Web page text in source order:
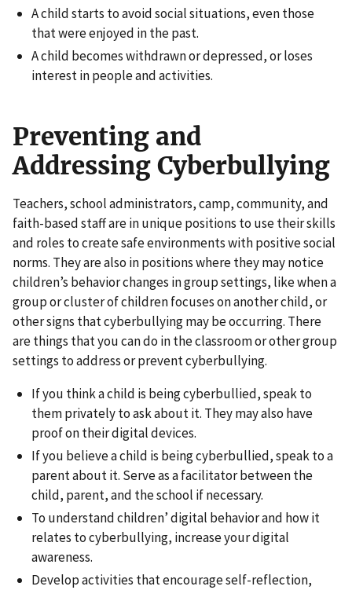
A child starts to avoid social situations, even those
that were enjoyed in the past.
A child becomes withdrawn or depressed, or loses
interest in people and activities.
Preventing and
Addressing Cyberbullying
Teachers, school administrators, camp, community, and
faith-based staff are in unique positions to use their skills
and roles to create safe environments with positive social
norms. They are also in positions where they may notice
children’s behavior changes in group settings, like when a
group or cluster of children focuses on another child, or
other signs that cyberbullying may be occurring. There
are things that you can do in the classroom or other group
settings to address or prevent cyberbullying.
If you think a child is being cyberbullied, speak to
them privately to ask about it. They may also have
proof on their digital devices.
If you believe a child is being cyberbullied, speak to a
parent about it. Serve as a facilitator between the
child, parent, and the school if necessary.
To understand children’ digital behavior and how it
relates to cyberbullying, increase your digital
awareness.
Develop activities that encourage self-reflection,